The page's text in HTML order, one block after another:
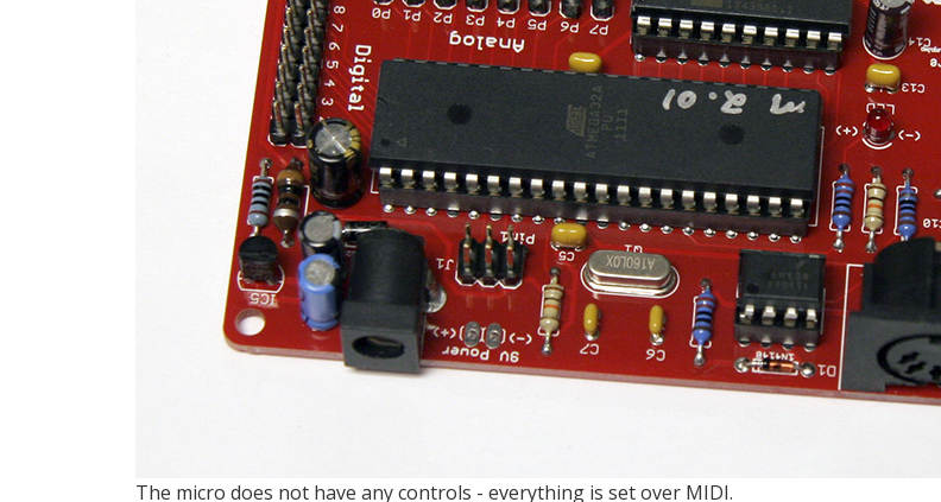
The micro does not have any controls - everything is set over MIDI.